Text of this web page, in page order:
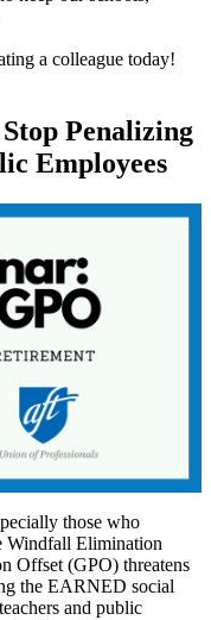
a colleague today!
Penalizing
Employees
those who
Windfall Elimination
Offset (GPO) threatens
the EARNED social
and public